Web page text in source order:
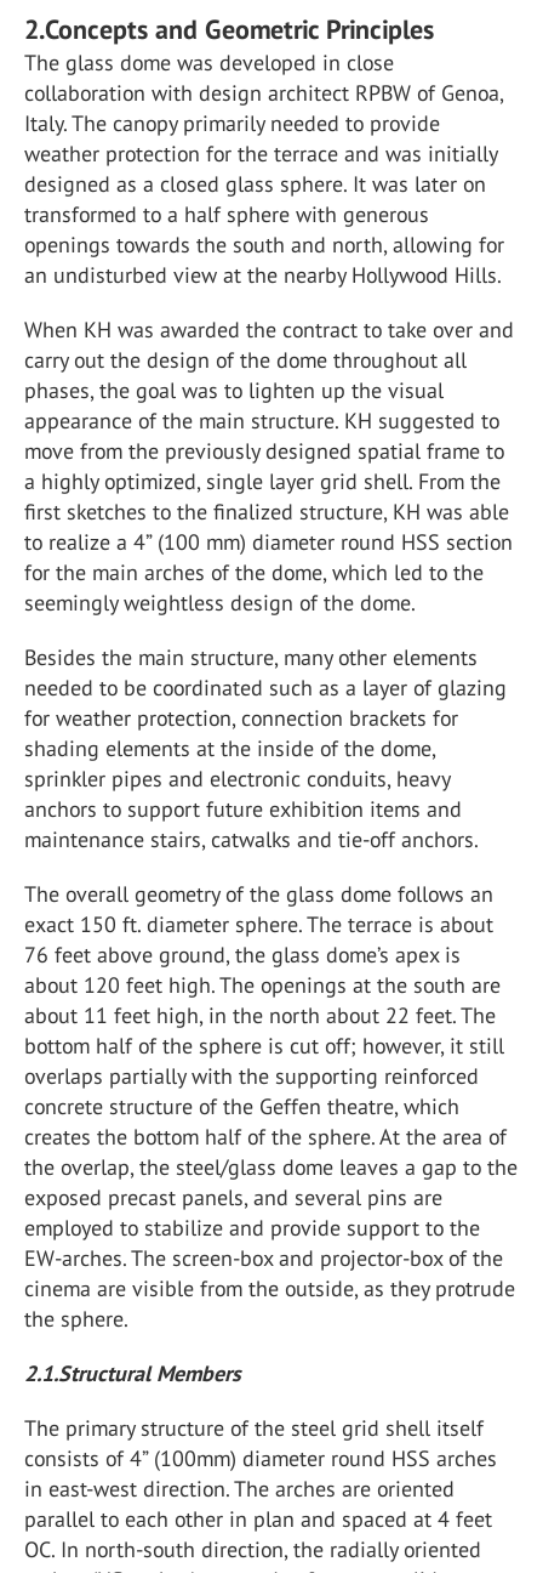
2.Concepts and Geometric Principles
The glass dome was developed in close
collaboration with design architect RPBW of Genoa,
Italy. The canopy primarily needed to provide
weather protection for the terrace and was initially
designed as a closed glass sphere. It was later on
transformed to a half sphere with generous
openings towards the south and north, allowing for
an undisturbed view at the nearby Hollywood Hills.
When KH was awarded the contract to take over and
carry out the design of the dome throughout all
phases, the goal was to lighten up the visual
appearance of the main structure. KH suggested to
move from the previously designed spatial frame to
a highly optimized, single layer grid shell. From the
first sketches to the finalized structure, KH was able
to realize a 4” (100 mm) diameter round HSS section
for the main arches of the dome, which led to the
seemingly weightless design of the dome.
Besides the main structure, many other elements
needed to be coordinated such as a layer of glazing
for weather protection, connection brackets for
shading elements at the inside of the dome,
sprinkler pipes and electronic conduits, heavy
anchors to support future exhibition items and
maintenance stairs, catwalks and tie-off anchors.
The overall geometry of the glass dome follows an
exact 150 ft. diameter sphere. The terrace is about
76 feet above ground, the glass dome’s apex is
about 120 feet high. The openings at the south are
about 11 feet high, in the north about 22 feet. The
bottom half of the sphere is cut off; however, it still
overlaps partially with the supporting reinforced
concrete structure of the Geffen theatre, which
creates the bottom half of the sphere. At the area of
the overlap, the steel/glass dome leaves a gap to the
exposed precast panels, and several pins are
employed to stabilize and provide support to the
EW-arches. The screen-box and projector-box of the
cinema are visible from the outside, as they protrude
the sphere.
2.1.Structural Members
The primary structure of the steel grid shell itself
consists of 4” (100mm) diameter round HSS arches
in east-west direction. The arches are oriented
parallel to each other in plan and spaced at 4 feet
OC. In north-south direction, the radially oriented